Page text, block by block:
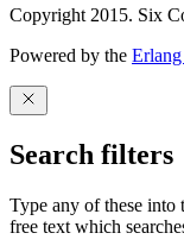
Copyright 2015. Six
Powered by the
Search filters
Type any of these into
free text which